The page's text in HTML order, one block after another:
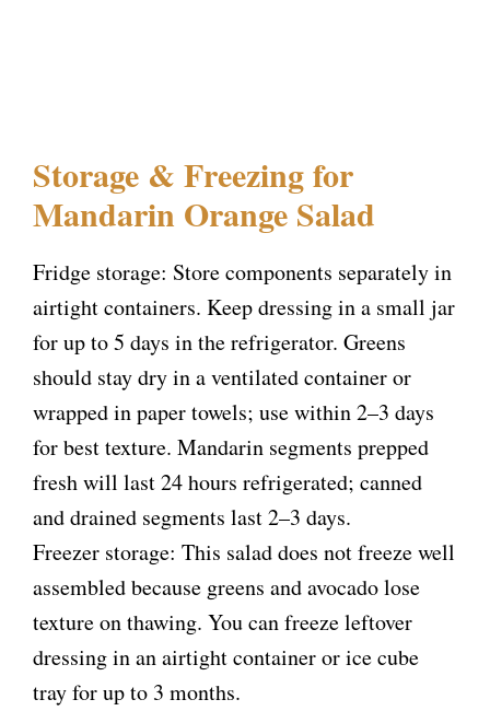
Storage & Freezing for
Mandarin Orange Salad
Fridge storage: Store components separately in
airtight containers. Keep dressing in a small jar
for up to 5 days in the refrigerator. Greens
should stay dry in a ventilated container or
wrapped in paper towels; use within 2–3 days
for best texture. Mandarin segments prepped
fresh will last 24 hours refrigerated; canned
and drained segments last 2–3 days.
Freezer storage: This salad does not freeze well
assembled because greens and avocado lose
texture on thawing. You can freeze leftover
dressing in an airtight container or ice cube
tray for up to 3 months.